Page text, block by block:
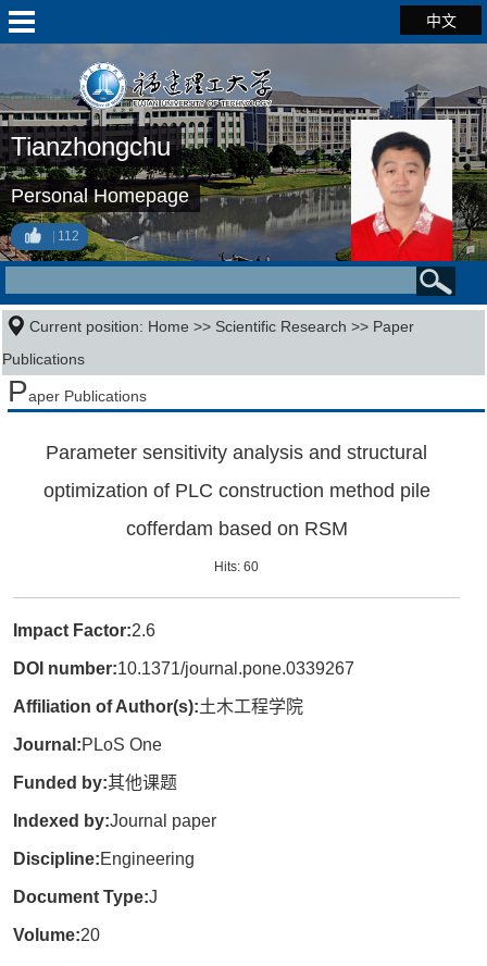
中文
Tianzhongchu
Personal Homepage
112
Current position: Home >> Scientific Research >> Paper
Publications
Paper Publications
Parameter sensitivity analysis and structural
optimization of PLC construction method pile
cofferdam based on RSM
Hits:60
Impact Factor:2.6
DOI number:10.1371/journal.pone.0339267
Affiliation of Author(s):土木工程学院
Journal:PLoS One
Funded by:其他课题
Indexed by:Journal paper
Discipline:Engineering
Document Type:J
Volume:20